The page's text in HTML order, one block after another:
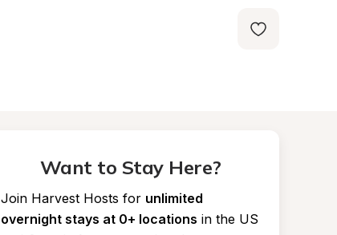
Want to Stay Here?
Join Harvest Hosts for unlimited
overnight stays at 0+ locations in the US